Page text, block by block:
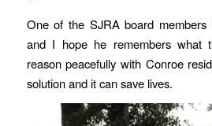
One of the SJRA board members
and I hope he remembers what
reason peacefully with Conroe
solution and it can save lives.